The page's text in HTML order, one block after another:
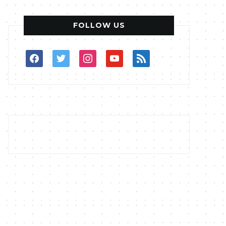
FOLLOW US
facebooktwitterinstagram
youtube
rss